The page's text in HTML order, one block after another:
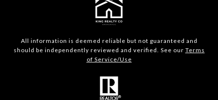
All information is deemed reliable but not guaranteed and
should be independently reviewed and verified. See our Terms
of Service/Use